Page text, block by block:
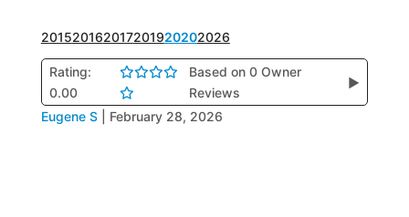
201520162017201920202026
Rating:
0.00
Based on 0 Owner
Reviews
▶
Eugene S February 28, 2026